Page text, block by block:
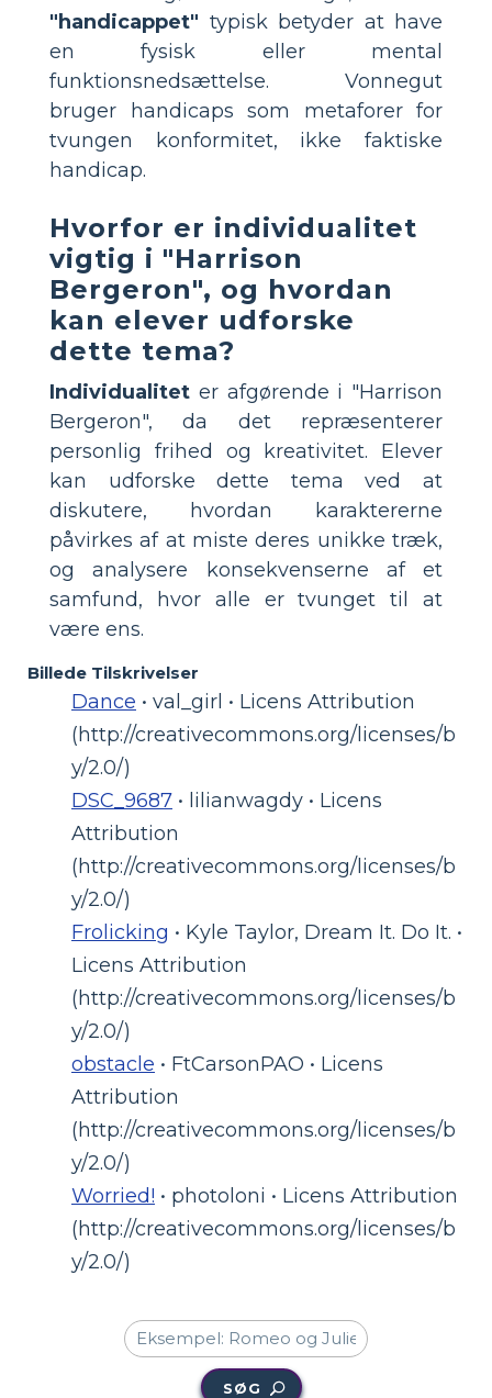
"handicappet" typisk betyder at have
en fysisk eller mental
funktionsnedsættelse. Vonnegut
bruger handicaps som metaforer for
tvungen konformitet, ikke faktiske
handicap.
Hvorfor er individualitet
vigtig i "Harrison
Bergeron", og hvordan
kan elever udforske
dette tema?
Individualitet er afgørende i "Harrison
Bergeron", da det repræsenterer
personlig frihed og kreativitet. Elever
kan udforske dette tema ved at
diskutere, hvordan karaktererne
påvirkes af at miste deres unikke træk,
og analysere konsekvenserne af et
samfund, hvor alle er tvunget til at
være ens.
Billede Tilskrivelser
Dance • val_girl • Licens Attribution
(http://creativecommons.org/licenses/b
y/2.0/)
DSC_9687 • lilianwagdy • Licens
Attribution
(http://creativecommons.org/licenses/b
y/2.0/)
Frolicking • Kyle Taylor, Dream It. Do It. •
Licens Attribution
(http://creativecommons.org/licenses/b
y/2.0/)
obstacle • FtCarsonPAO • Licens
Attribution
(http://creativecommons.org/licenses/b
y/2.0/)
Worried! • photoloni • Licens Attribution
(http://creativecommons.org/licenses/b
y/2.0/)
SØG